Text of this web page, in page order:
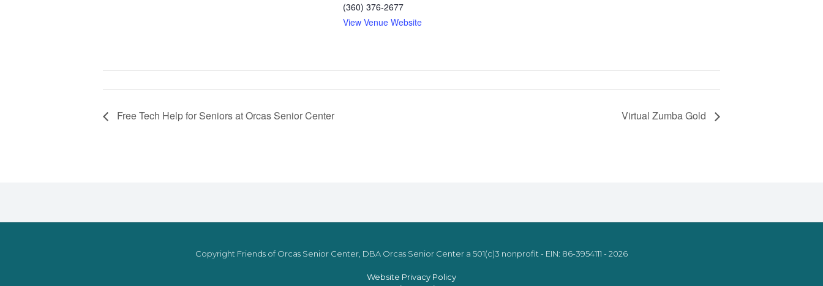
(360) 376-2677
View Venue Website
Free Tech Help for Seniors at Orcas Senior Center Virtual Zumba Gold
Copyright Friends of Orcas Senior Center, DBA Orcas Senior Center a 501(c)3 nonprofit - EIN: 86-3954111 - 2026
Website Privacy Policy